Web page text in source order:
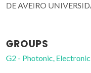
DE AVEIRO
GROUPS
G2 - Photonic,